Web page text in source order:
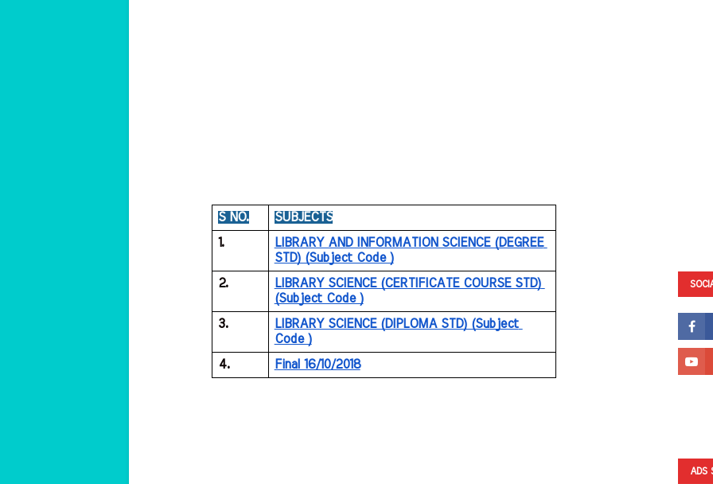
S NO.
SUBJECTS
1.
LIBRARY AND INFORMATION SCIENCE (DEGREE
STD) (Subject Code )
2.
LIBRARY SCIENCE (CERTIFICATE COURSE STD)
(Subject Code )
3.
LIBRARY SCIENCE (DIPLOMA STD) (Subject
Code )
4.
Final 16/10/2018
ADS